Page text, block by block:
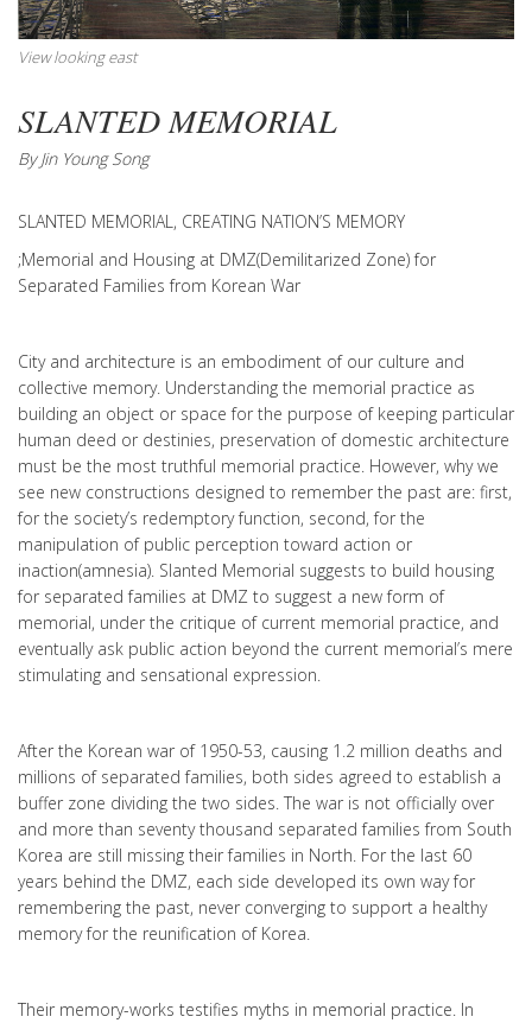
View looking east
SLANTED MEMORIAL
By Jin Young Song
SLANTED MEMORIAL, CREATING NATION’S MEMORY
;Memorial and Housing at DMZ(Demilitarized Zone) for
Separated Families from Korean War
City and architecture is an embodiment of our culture and
collective memory. Understanding the memorial practice as
building an object or space for the purpose of keeping particular
human deed or destinies, preservation of domestic architecture
must be the most truthful memorial practice. However, why we
see new constructions designed to remember the past are: first,
for the society’s redemptory function, second, for the
manipulation of public perception toward action or
inaction(amnesia). Slanted Memorial suggests to build housing
for separated families at DMZ to suggest a new form of
memorial, under the critique of current memorial practice, and
eventually ask public action beyond the current memorial’s mere
stimulating and sensational expression.
After the Korean war of 1950-53, causing 1.2 million deaths and
millions of separated families, both sides agreed to establish a
buffer zone dividing the two sides. The war is not officially over
and more than seventy thousand separated families from South
Korea are still missing their families in North. For the last 60
years behind the DMZ, each side developed its own way for
remembering the past, never converging to support a healthy
memory for the reunification of Korea.
Their memory-works testifies myths in memorial practice. In